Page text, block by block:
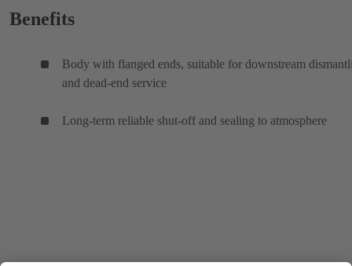
Benefits
Body with flanged ends, suitable for downstream
and dead-end service
Long-term reliable shut-off and sealing to atmosphere